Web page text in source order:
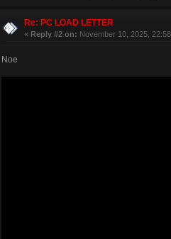
Re: PC LOAD LETTER
« Reply #2 on: November 10, 2025,
Noe